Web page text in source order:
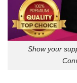
Show your